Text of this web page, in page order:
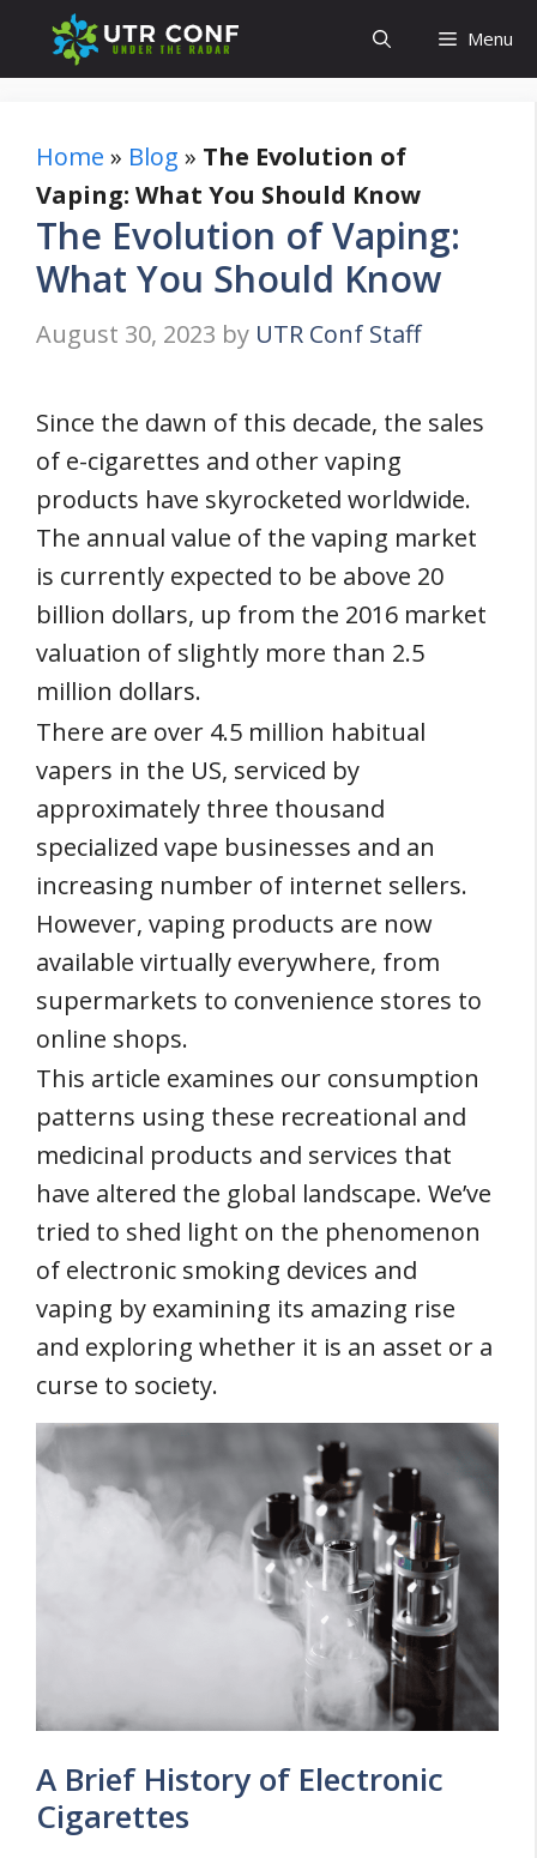
Menu
Home » Blog » The Evolution of
Vaping: What You Should Know
The Evolution of Vaping:
What You Should Know
August 30, 2023 by UTR Conf Staff
Since the dawn of this decade, the sales
of e-cigarettes and other vaping
products have skyrocketed worldwide.
The annual value of the vaping market
is currently expected to be above 20
billion dollars, up from the 2016 market
valuation of slightly more than 2.5
million dollars.
There are over 4.5 million habitual
vapers in the US, serviced by
approximately three thousand
specialized vape businesses and an
increasing number of internet sellers.
However, vaping products are now
available virtually everywhere, from
supermarkets to convenience stores to
online shops.
This article examines our consumption
patterns using these recreational and
medicinal products and services that
have altered the global landscape. We’ve
tried to shed light on the phenomenon
of electronic smoking devices and
vaping by examining its amazing rise
and exploring whether it is an asset or a
curse to society.
A Brief History of Electronic
Cigarettes